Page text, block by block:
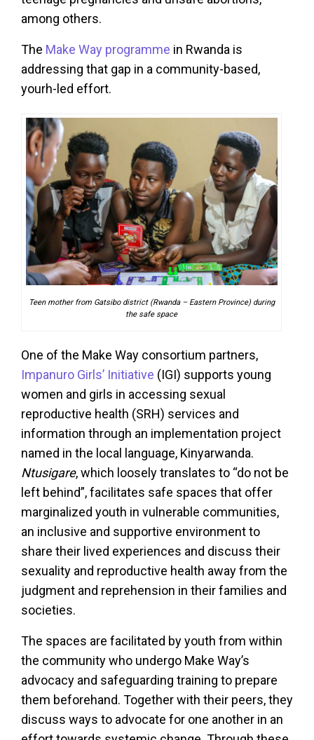
among others.
The Make Way programme in Rwanda is
addressing that gap in a community-based,
yourh-led effort.
Teen mother from Gatsibo district (Rwanda – Eastern Province) during
the safe space
One of the Make Way consortium partners,
Impanuro Girls’ Initiative (IGI) supports young
women and girls in accessing sexual
reproductive health (SRH) services and
information through an implementation project
named in the local language, Kinyarwanda.
Ntusigare, which loosely translates to “do not be
left behind”, facilitates safe spaces that offer
marginalized youth in vulnerable communities,
an inclusive and supportive environment to
share their lived experiences and discuss their
sexuality and reproductive health away from the
judgment and reprehension in their families and
societies.
The spaces are facilitated by youth from within
the community who undergo Make Way’s
advocacy and safeguarding training to prepare
them beforehand. Together with their peers, they
discuss ways to advocate for one another in an